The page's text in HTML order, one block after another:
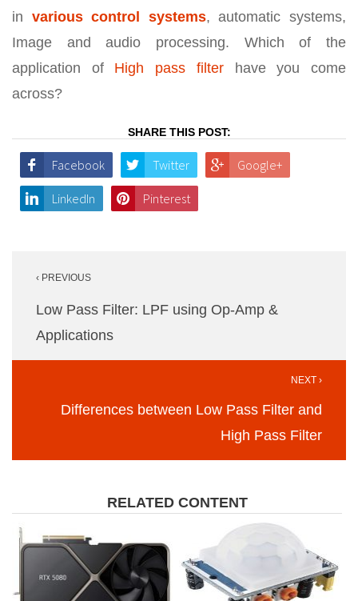
in various control systems, automatic systems,
Image and audio processing. Which of the
application of High pass filterhave you come
across?
SHARE THIS POST:
Facebook Twitter Google+
LinkedIn Pinterest
navigation
‹ PREVIOUS
Low Pass Filter: LPF using Op-Amp &
Applications
NEXT ›
Differences between Low Pass Filter and
High Pass Filter
RELATED CONTENT